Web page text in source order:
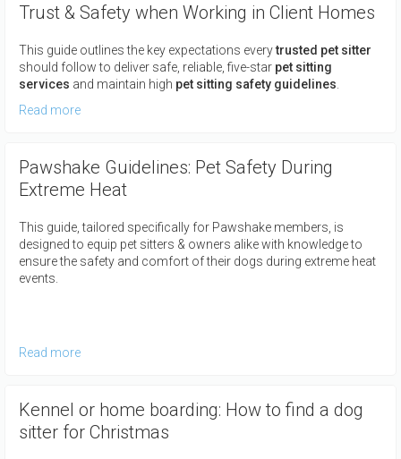
Trust & Safety when Working in Client Homes
This guide outlines the key expectations everytrusted pet sitter
should follow to deliver safe, reliable, five-star pet sitting
services and maintain high pet sitting safety guidelines
Read more
Pawshake Guidelines: Pet Safety During
Extreme Heat
This guide, tailored specifically for Pawshake members, is
designed to equip pet sitters & owners alike with knowledge to
ensure the safety and comfort of their dogs during extreme heat
events.
Read more
Kennel or home boarding: How to find a dog
sitter for Christmas